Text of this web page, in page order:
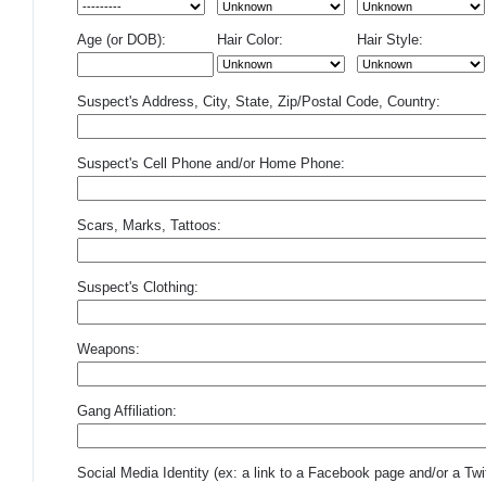
Age (or DOB): Hair Color: Hair Style:
Suspect's Address, City, State, Zip/Postal Code, Country:
Suspect's Cell Phone and/or Home Phone:
Scars, Marks, Tattoos:
Suspect's Clothing:
Weapons:
Gang Affiliation:
Social Media Identity (ex: a link to a Facebook page and/or a